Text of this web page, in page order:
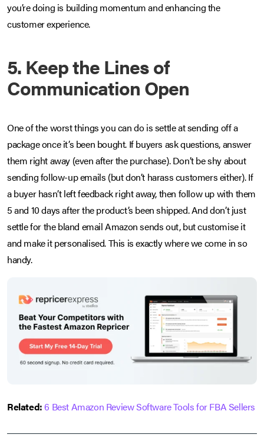
you’re doing is building momentum and enhancing the
customer experience.
5. Keep the Lines of
Communication Open
One of the worst things you can do is settle at sending off a
package once it’s been bought. If buyers ask questions, answer
them right away (even after the purchase). Don’t be shy about
sending follow-up emails (but don’t harass customers either). If
a buyer hasn’t left feedback right away, then follow up with them
5 and 10 days after the product’s been shipped. And don’t just
settle for the bland email Amazon sends out, but customise it
and make it personalised. This is exactly where we come in so
handy.
Related:6 Best Amazon Review Software Tools for FBA Sellers